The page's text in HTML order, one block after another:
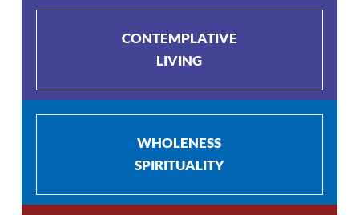
CONTEMPLATIVE
LIVING
WHOLENESS
SPIRITUALITY